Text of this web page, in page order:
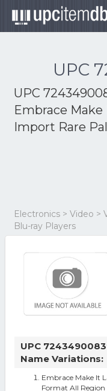
UPC
UPC
Embrace
Import Rare
Electronics > Video >
Blu-ray Players
UPC
Name Variations:
Embrace Make It
Format All Region